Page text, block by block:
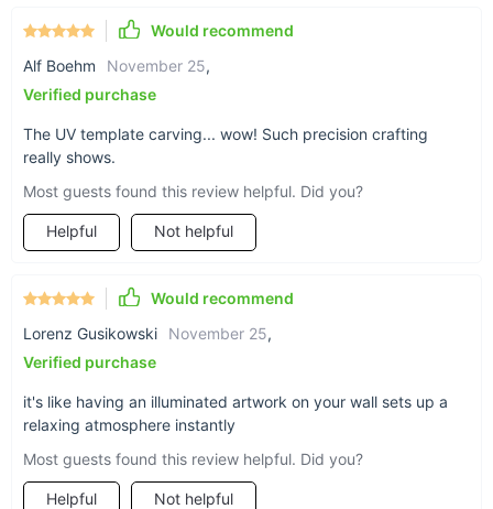
world of art and illumination, where every corner of your home
exquisite piece, and let it transform your space into a
masterpiece. Don't miss the opportunity to add a touch of
decor with our Lamp Painting today!
Would recommend
Alf Boehm
November 25,
Verified purchase
The UV template carving... wow! Such precision crafting
really shows.
Most guests found this review helpful. Did you?
Helpful Not helpful
Would recommend
Lorenz Gusikowski
November 25,
Verified purchase
it's like having an illuminated artwork on your wall sets up a
relaxing atmosphere instantly
Most guests found this review helpful. Did you?
Helpful Not helpful